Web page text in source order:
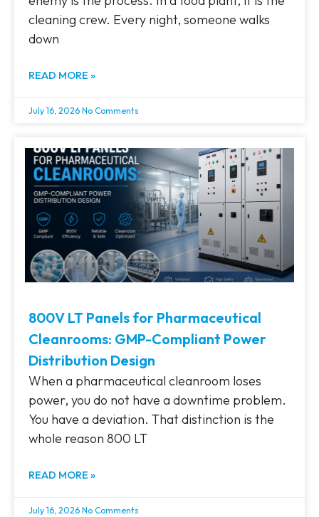
cleaning crew. Every night, someone walks
down
READ MORE »
July 16, 2026 No Comments
800V LT Panels for Pharmaceutical
Cleanrooms: GMP-Compliant Power
Distribution Design
When a pharmaceutical cleanroom loses
power, you do not have a downtime problem.
You have a deviation. That distinction is the
whole reason 800 LT
READ MORE »
July 16, 2026 No Comments